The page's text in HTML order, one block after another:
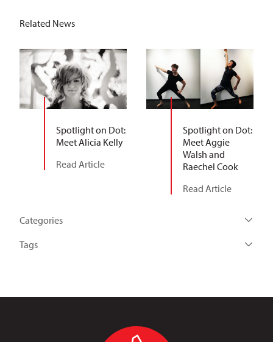
Categories
Tags
Related News
Spotlight on Dot:
Meet Alicia Kelly
Read Article
Spotlight on Dot:
Meet Aggie
Walsh and
Raechel Cook
Read Article